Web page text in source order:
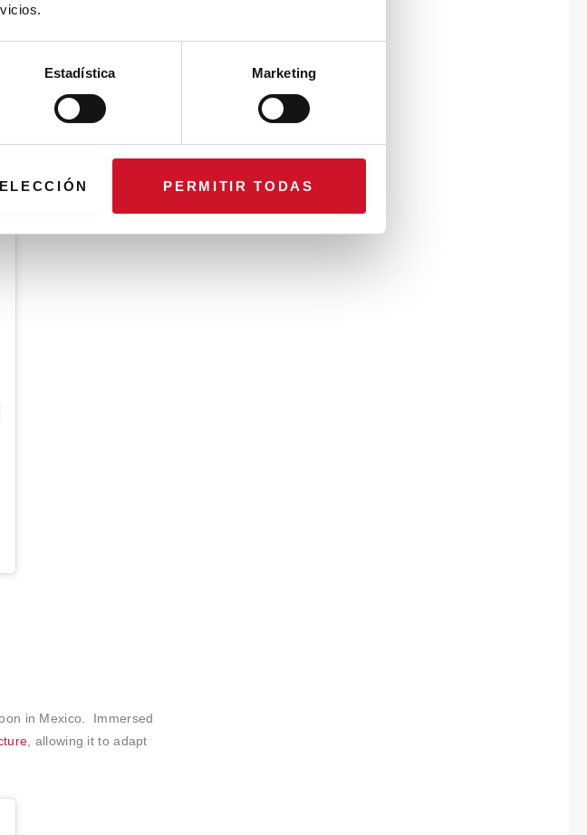
Estadística Marketing
PERMITIR TODAS
in Mexico. Immersed
, allowing it to adapt